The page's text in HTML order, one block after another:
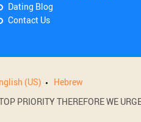
Dating Blog
Contact Us
(US) Hebrew
PRIORITY THEREFORE WE